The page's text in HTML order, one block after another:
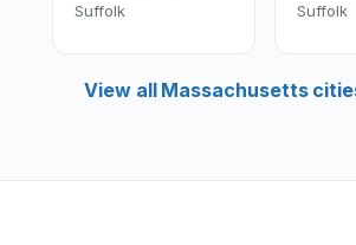
Suffolk Suffolk
View all Massachusetts